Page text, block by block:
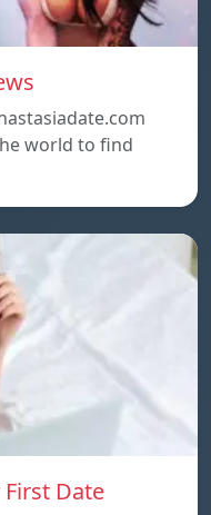
world to find
Date